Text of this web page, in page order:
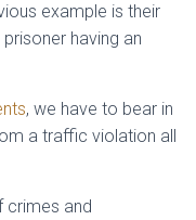
example is their
having an
, we have to bear in
a traffic violation all
crimes and